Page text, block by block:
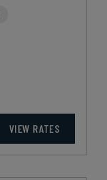
VIEW RATES